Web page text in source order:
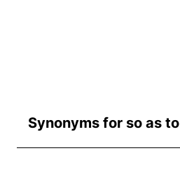
Synonyms for so as to